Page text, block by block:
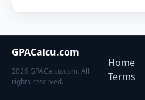
GPACalcu.com
2026 GPACalcu.com. All
rights reserved.
Home
Terms